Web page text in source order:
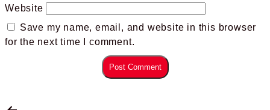
Website
Save my name, email, and website in this browser
for the next time I comment.